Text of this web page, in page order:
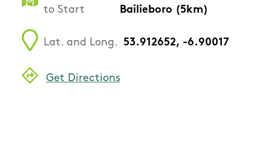
to Start
Bailieboro (5km)
Lat. and Long. 53.912652, -6.90017
Get Directions